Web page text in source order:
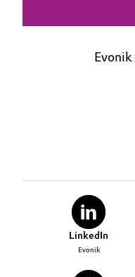
LinkedIn
Evonik